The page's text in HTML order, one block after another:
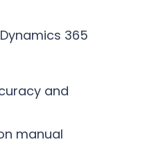
365
and
manual